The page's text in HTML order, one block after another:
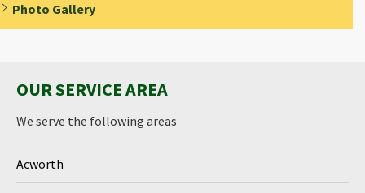
Photo Gallery
OUR SERVICE AREA
We serve the following areas
Acworth